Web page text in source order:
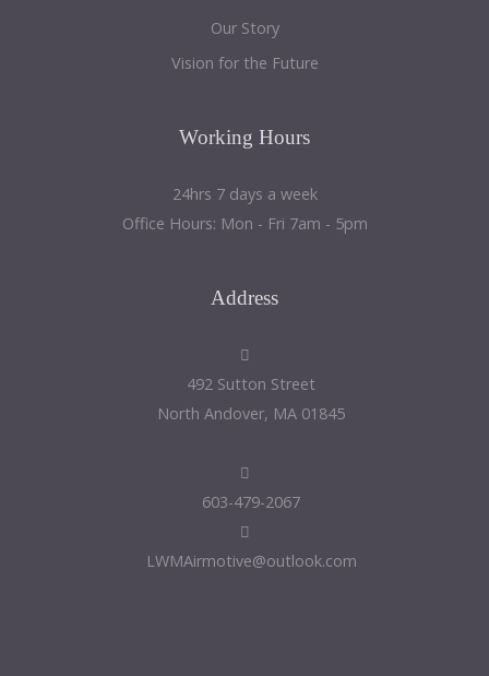
Our Story
Vision for the Future
Working Hours
24hrs 7 days a week
Office Hours: Mon - Fri 7am - 5pm
Address
492 Sutton Street
North Andover, MA 01845
603-479-2067
LWMAirmotive@outlook.com